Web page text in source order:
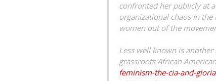
confronted her publicly at
organizational chaos in
women out of the
Less well known is
grassroots African
feminism-the-cia-and-